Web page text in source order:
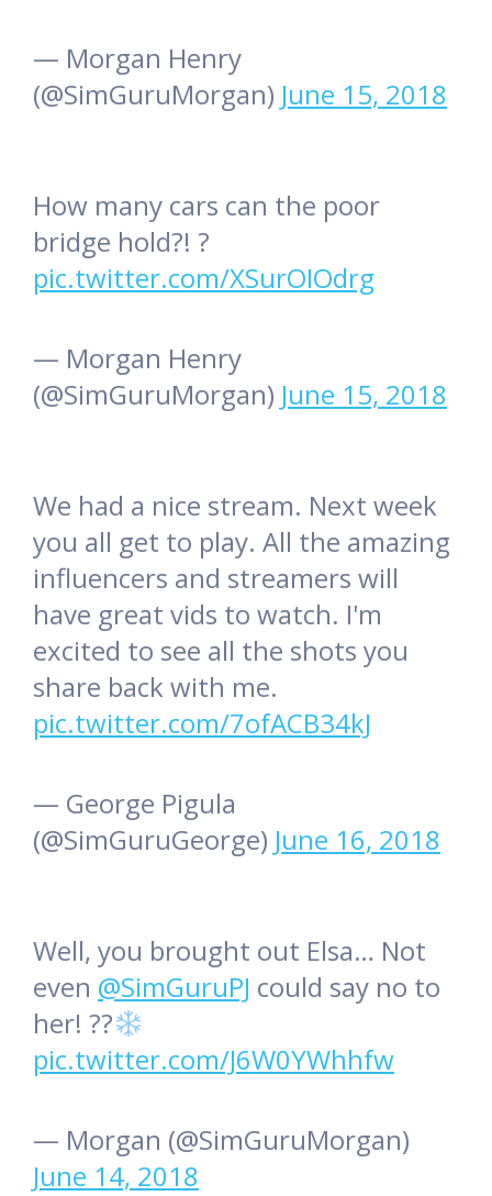
— Morgan Henry
(@SimGuruMorgan) June 15, 2018
How many cars can the poor
bridge hold?! ?
pic.twitter.com/XSurOIOdrg
— Morgan Henry
(@SimGuruMorgan) June 15, 2018
We had a nice stream. Next week
you all get to play. All the amazing
influencers and streamers will
have great vids to watch. I'm
excited to see all the shots you
share back with me.
pic.twitter.com/7ofACB34kJ
— George Pigula
(@SimGuruGeorge) June 16, 2018
Well, you brought out Elsa… Not
even @SimGuruPJ could say no to
her! ??
pic.twitter.com/J6W0YWhhfw
— Morgan (@SimGuruMorgan)
June 14, 2018